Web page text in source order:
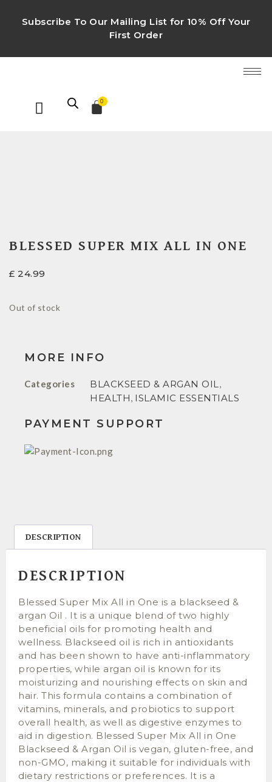
Subscribe To Our Mailing List for 10% Off Your
First Order
0
BLESSED SUPER MIX ALL IN ONE
£ 24.99
Out of stock
MORE INFO
Categories BLACKSEED & ARGAN OIL ,
HEALTH, ISLAMIC ESSENTIALS
PAYMENT SUPPORT
DESCRIPTION
DESCRIPTION
Blessed Super Mix All in One is a blackseed &
argan Oil . It is a unique blend of two highly
beneficial oils for promoting health and
wellness. Blackseed oil is rich in antioxidants
and has been shown to have anti-inflammatory
properties, while argan oil is known for its
moisturizing and nourishing effects on skin and
hair. This formula contains a combination of
vitamins, minerals, and probiotics to support
overall health, as well as digestive enzymes to
aid in digestion. Blessed Super Mix All in One
Blackseed & Argan Oil is vegan, gluten-free, and
non-GMO, making it suitable for individuals with
dietary restrictions or preferences. It is a